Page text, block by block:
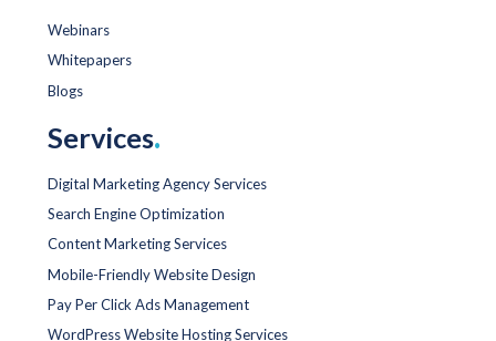
Webinars
Whitepapers
Blogs
Services.
Digital Marketing Agency Services
Search Engine Optimization
Content Marketing Services
Mobile-Friendly Website Design
Pay Per Click Ads Management
WordPress Website Hosting Services